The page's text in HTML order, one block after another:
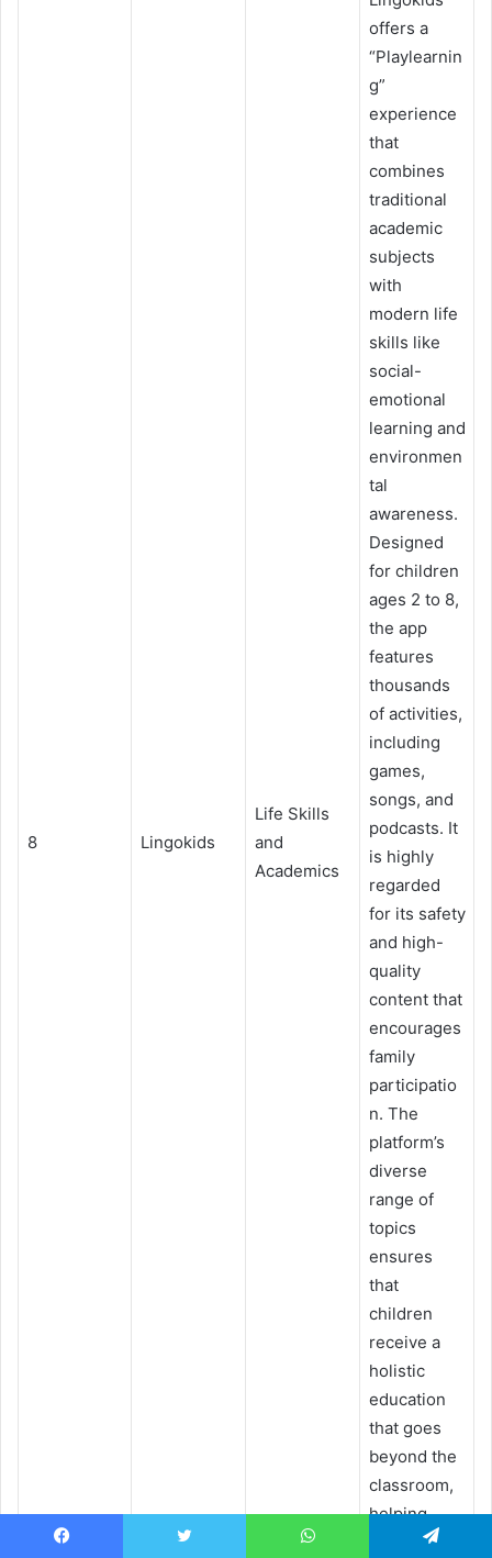
8 Lingokids
Life Skills
and
Academics
offers a
“Playlearnin
g”
experience
that
combines
traditional
academic
subjects
with
modern life
skills like
social-
emotional
learning and
environmen
tal
awareness.
Designed
for children
ages 2 to 8,
the app
features
thousands
of activities,
including
games,
songs, and
podcasts. It
is highly
regarded
for its safety
and high-
quality
content that
encourages
family
participatio
n. The
platform’s
diverse
range of
topics
ensures
that
children
receive a
holistic
education
that goes
beyond the
classroom,
helping